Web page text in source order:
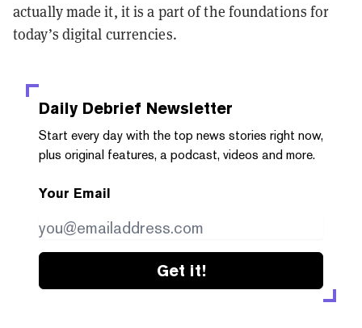
actually made it, it is a part of the foundations for
today’s digital currencies.
Daily Debrief Newsletter
Start every day with the top news stories right now,
plus original features, a podcast, videos and more.
Your Email
Get it!